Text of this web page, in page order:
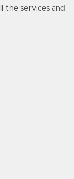
the services and